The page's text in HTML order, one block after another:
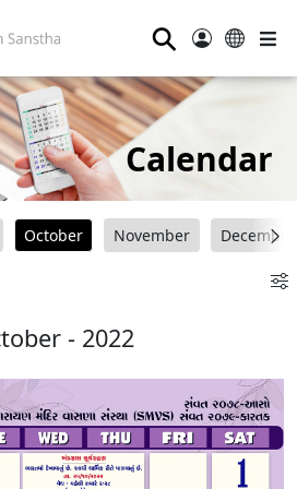
⚲
Calendar
October November December
- 2022